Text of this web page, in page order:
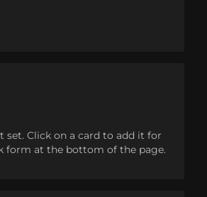
set. Click on a card to add it for
form at the bottom of the page.